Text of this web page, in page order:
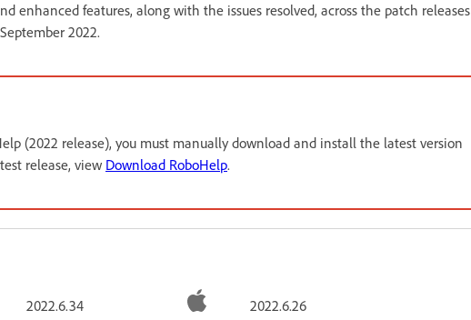
enhanced features, along with the issues resolved, across the patch releases
2022.
(2022 release), you must manually download and install the latest version
release, view Download RoboHelp.
2022.6.34 2022.6.26